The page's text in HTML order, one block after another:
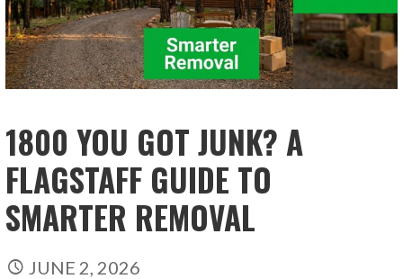
1800 YOU GOT JUNK? A
FLAGSTAFF GUIDE TO
SMARTER REMOVAL
JUNE 2, 2026